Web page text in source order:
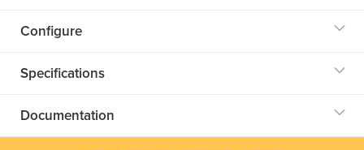
Configure
Specifications
Documentation